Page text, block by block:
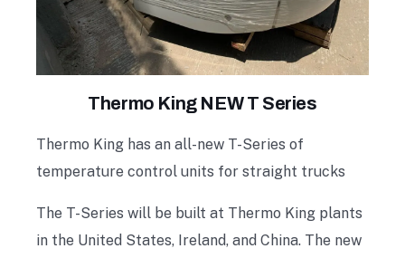
Thermo King NEW T Series
Thermo King has an all-new T-Series of
temperature control units for straight trucks
The T-Series will be built at Thermo King plants
in the United States, Ireland, and China. The new